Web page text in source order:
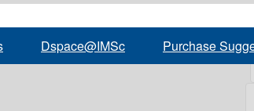
Dspace@IMSc Purchase